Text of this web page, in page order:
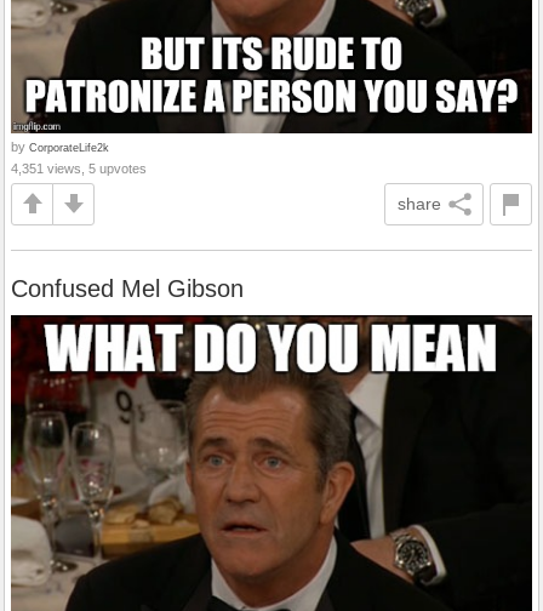
by CorporateLife2k
4,351 views, 5 upvotes
share
Confused Mel Gibson